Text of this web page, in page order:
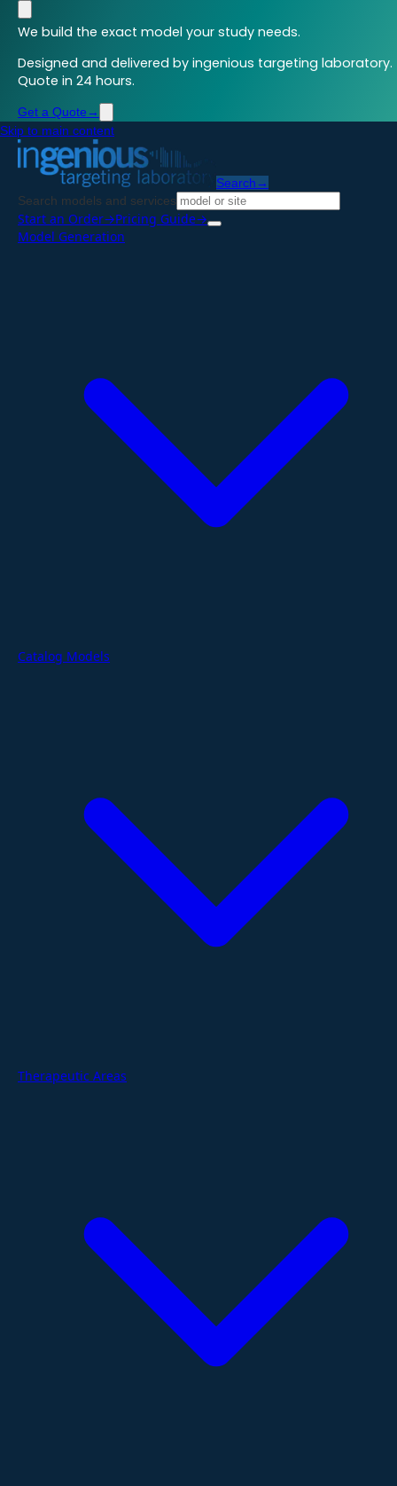
We build the exact model your study needs.
Designed and delivered by ingenious targeting laboratory.
Quote in 24 hours.
Get a Quote →
Skip to main content
Search →
Search models and services
Start an Order→Pricing Guide→
Model Generation
Catalog Models
Therapeutic Areas